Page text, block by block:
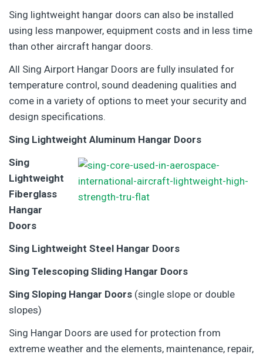
Sing lightweight hangar doors can also be installed
using less manpower, equipment costs and in less time
than other aircraft hangar doors.
All Sing Airport Hangar Doors are fully insulated for
temperature control, sound deadening qualities and
come in a variety of options to meet your security and
design specifications.
Sing Lightweight Aluminum Hangar Doors
Sing
Lightweight
Fiberglass
Hangar
Doors
Sing Lightweight Steel Hangar Doors
Sing Telescoping Sliding Hangar Doors
Sing Sloping Hangar Doors (single slope or double
slopes)
Sing Hangar Doors are used for protection from
extreme weather and the elements, maintenance, repair,